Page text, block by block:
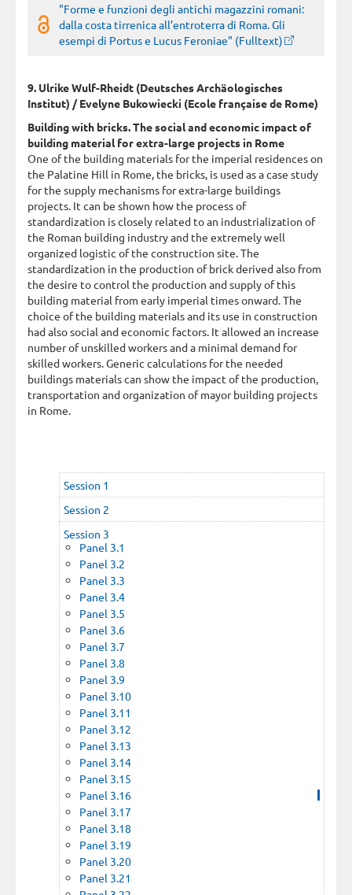
"Forme e funzioni degli antichi magazzini romani:
dalla costa tirrenica all’entroterra di Roma. Gli
esempi di Portus e Lucus Feroniae" (Fulltext)
9. Ulrike Wulf-Rheidt (Deutsches Archäologisches
Institut) / Evelyne Bukowiecki (Ecole française de Rome)
Building with bricks. The social and economic impact of
building material for extra-large projects in Rome
One of the building materials for the imperial residences on
the Palatine Hill in Rome, the bricks, is used as a case study
for the supply mechanisms for extra-large buildings
projects. It can be shown how the process of
standardization is closely related to an industrialization of
the Roman building industry and the extremely well
organized logistic of the construction site. The
standardization in the production of brick derived also from
the desire to control the production and supply of this
building material from early imperial times onward. The
choice of the building materials and its use in construction
had also social and economic factors. It allowed an increase
number of unskilled workers and a minimal demand for
skilled workers. Generic calculations for the needed
buildings materials can show the impact of the production,
transportation and organization of mayor building projects
in Rome.
Session 1
Session 2
Session 3
Panel 3.1
Panel 3.2
Panel 3.3
Panel 3.4
Panel 3.5
Panel 3.6
Panel 3.7
Panel 3.8
Panel 3.9
Panel 3.10
Panel 3.11
Panel 3.12
Panel 3.13
Panel 3.14
Panel 3.15
Panel 3.16
Panel 3.17
Panel 3.18
Panel 3.19
Panel 3.20
Panel 3.21